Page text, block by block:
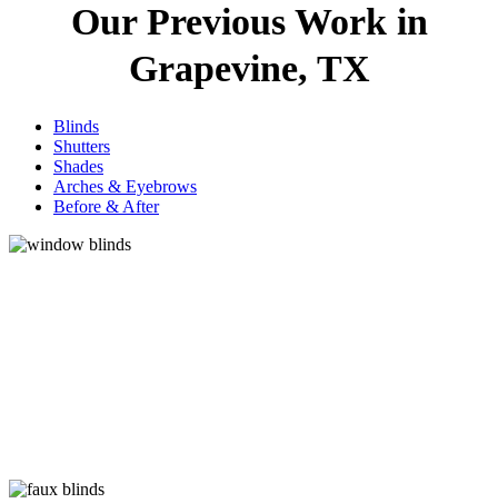
Our Previous Work in
Grapevine, TX
Blinds
Shutters
Shades
Arches & Eyebrows
Before & After